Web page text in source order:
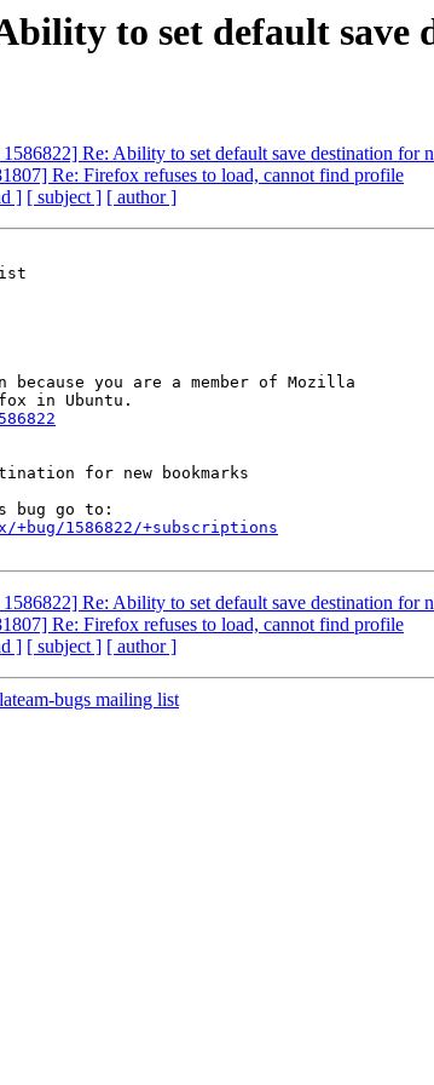
to set default
Re: Ability to set default save destination for
Re: Firefox refuses to load, cannot find profile
] [ subject ] [ author ]
you are a member of Mozilla
1586822/+subscriptions
Re: Ability to set default save destination for
Re: Firefox refuses to load, cannot find profile
] [ subject ] [ author ]
bugs mailing list